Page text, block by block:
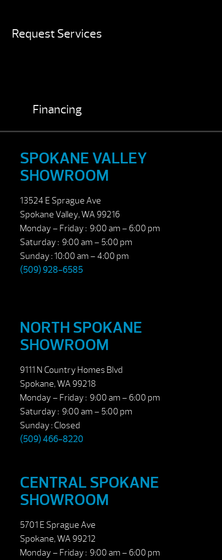
Request Services
Financing
SPOKANE VALLEY
SHOWROOM
13524 E Sprague Ave
Spokane Valley, WA 99216
Monday – Friday : 9:00 am – 6:00 pm
Saturday : 9:00 am – 5:00 pm
Sunday : 10:00 am – 4:00 pm
(509) 928-6585
NORTH SPOKANE
SHOWROOM
9111 N Country Homes Blvd
Spokane, WA 99218
Monday – Friday : 9:00 am – 6:00 pm
Saturday : 9:00 am – 5:00 pm
Sunday : Closed
(509) 466-8220
CENTRAL SPOKANE
SHOWROOM
5701 E Sprague Ave
Spokane, WA 99212
Monday – Friday : 9:00 am – 6:00 pm